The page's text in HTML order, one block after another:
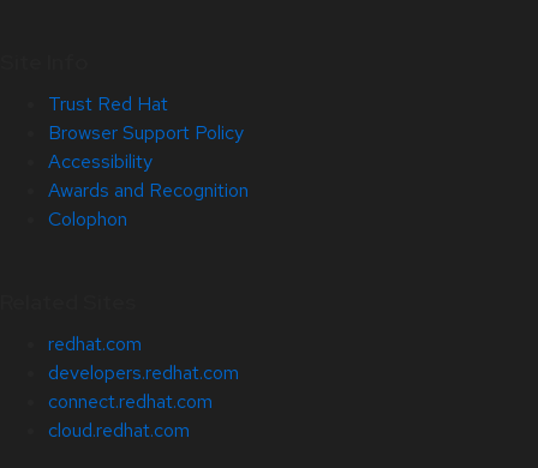
Trust Red Hat
Browser Support Policy
Accessibility
Awards and Recognition
Colophon
redhat.com
developers.redhat.com
connect.redhat.com
cloud.redhat.com